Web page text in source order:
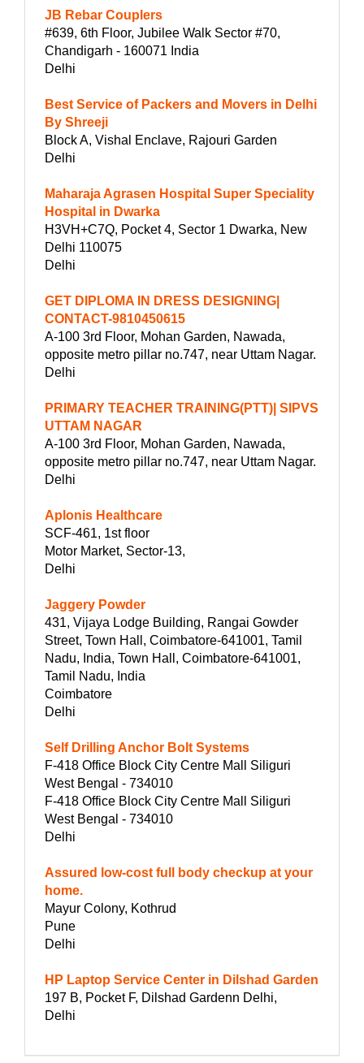
JB Rebar Couplers
#639, 6th Floor, Jubilee Walk Sector #70,
Chandigarh - 160071 India
Delhi
Best Service of Packers and Movers in Delhi
By Shreeji
Block A, Vishal Enclave, Rajouri Garden
Delhi
Maharaja Agrasen Hospital Super Speciality
Hospital in Dwarka
H3VH+C7Q, Pocket 4, Sector 1 Dwarka, New
Delhi 110075
Delhi
GET DIPLOMA IN DRESS DESIGNING|
CONTACT-9810450615
A-100 3rd Floor, Mohan Garden, Nawada,
opposite metro pillar no.747, near Uttam Nagar.
Delhi
PRIMARY TEACHER TRAINING(PTT)| SIPVS
UTTAM NAGAR
A-100 3rd Floor, Mohan Garden, Nawada,
opposite metro pillar no.747, near Uttam Nagar.
Delhi
Aplonis Healthcare
SCF-461, 1st floor
Motor Market, Sector-13,
Delhi
Jaggery Powder
431, Vijaya Lodge Building, Rangai Gowder
Street, Town Hall, Coimbatore-641001, Tamil
Nadu, India, Town Hall, Coimbatore-641001,
Tamil Nadu, India
Coimbatore
Delhi
Self Drilling Anchor Bolt Systems
F-418 Office Block City Centre Mall Siliguri
West Bengal - 734010
F-418 Office Block City Centre Mall Siliguri
West Bengal - 734010
Delhi
Assured low-cost full body checkup at your
home.
Mayur Colony, Kothrud
Pune
Delhi
HP Laptop Service Center in Dilshad Garden
197 B, Pocket F, Dilshad Gardenn Delhi,
Delhi